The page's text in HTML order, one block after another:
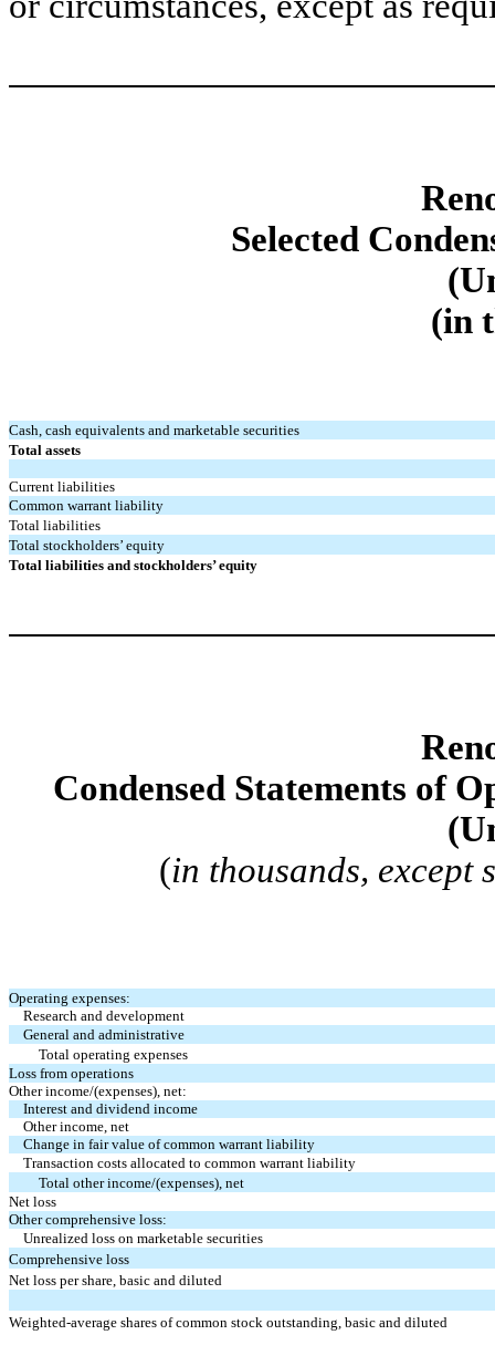
Selected
(in
Cash, cash equivalents and marketable securities
Total assets
Current liabilities
Common warrant liability
Total liabilities
Total stockholders’ equity
Total liabilities and stockholders’ equity
Condensed Statements of
(in thousands, except
Operating expenses:
Research and development
General and administrative
Total operating expenses
Loss from operations
Other income/(expenses), net:
Interest and dividend income
Other income, net
Change in fair value of common warrant liability
Transaction costs allocated to common warrant liability
Total other income/(expenses), net
Net loss
Other comprehensive loss:
Unrealized loss on marketable securities
Comprehensive loss
Net loss per share, basic and diluted
Weighted-average shares of common stock outstanding, basic and diluted